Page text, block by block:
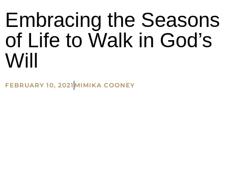
Embracing the Seasons
of Life to Walk in God’s
Will
FEBRUARY 10, 2021 MIMIKA COONEY